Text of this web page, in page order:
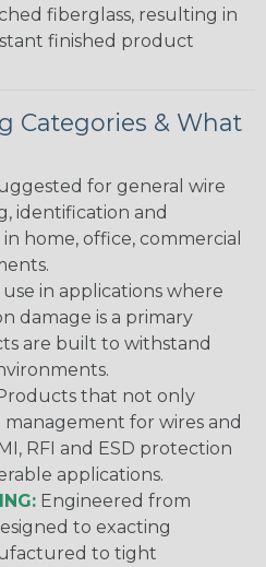
fiberglass, resulting in
finished product
Categories & What
for general wire
identification and
home, office, commercial
in applications where
damage is a primary
are built to withstand
that not only
for wires and
RFI and ESD protection
applications.
Engineered from
to exacting
to tight